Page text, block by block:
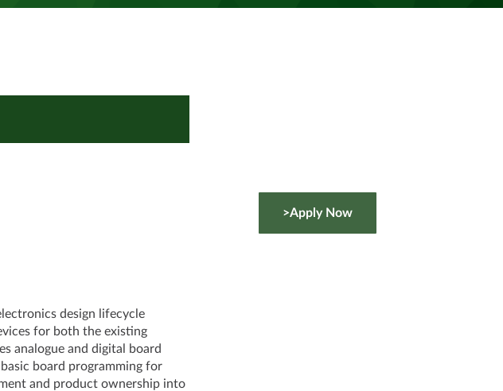
design lifecycle
for both the existing
analogue and digital board
board programming for
and product ownership into
>Apply Now